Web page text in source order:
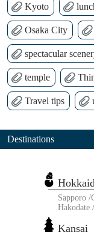
Kyoto
Osaka City
spectacular
temple
Travel tips
Destinations
Kansai
Sapporo
Hakodate